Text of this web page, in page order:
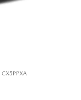
CX5PPXA